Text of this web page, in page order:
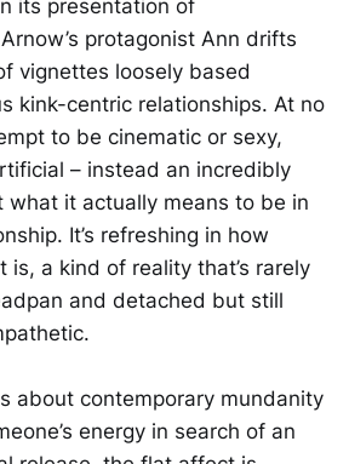
its presentation of
protagonist Ann drifts
vignettes loosely based
kink-centric relationships. At no
to be cinematic or sexy,
– instead an incredibly
what it actually means to be in
It’s refreshing in how
is, a kind of reality that’s rarely
and detached but still
about contemporary mundanity
energy in search of an